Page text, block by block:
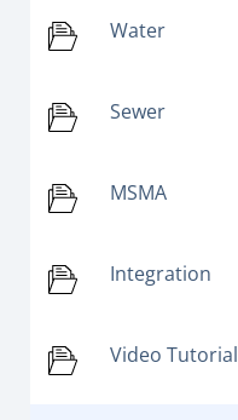
Water
Sewer
MSMA
Integration
Video Tutorial